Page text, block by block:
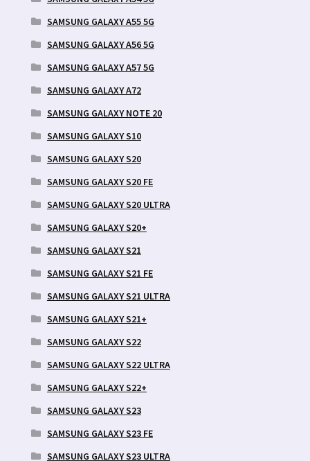
SAMSUNG GALAXY A55 5G
SAMSUNG GALAXY A56 5G
SAMSUNG GALAXY A57 5G
SAMSUNG GALAXY A72
SAMSUNG GALAXY NOTE 20
SAMSUNG GALAXY S10
SAMSUNG GALAXY S20
SAMSUNG GALAXY S20 FE
SAMSUNG GALAXY S20 ULTRA
SAMSUNG GALAXY S20+
SAMSUNG GALAXY S21
SAMSUNG GALAXY S21 FE
SAMSUNG GALAXY S21 ULTRA
SAMSUNG GALAXY S21+
SAMSUNG GALAXY S22
SAMSUNG GALAXY S22 ULTRA
SAMSUNG GALAXY S22+
SAMSUNG GALAXY S23
SAMSUNG GALAXY S23 FE
SAMSUNG GALAXY S23 ULTRA